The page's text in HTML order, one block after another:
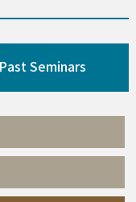
Past Seminars